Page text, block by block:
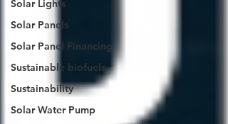
Solar Lights
Solar Panels
Solar Panel Financing
Sustainable biofuels
Sustainability
Solar Water Pump